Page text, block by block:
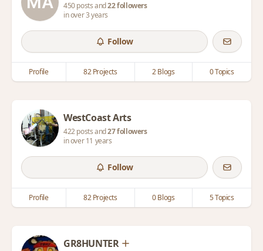
450 posts and22 followers
in over 3 years
Follow
Profile 82 Projects 2 Blogs 0 Topics
WestCoast Arts
422 posts and27 followers
in over 11 years
Follow
Profile 82 Projects 0 Blogs 5 Topics
GR8HUNTER